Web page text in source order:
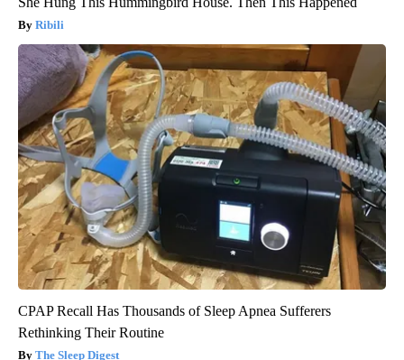
Ribili
CPAP Recall Has Thousands of Sleep Apnea Sufferers
Rethinking Their Routine
The Sleep Digest